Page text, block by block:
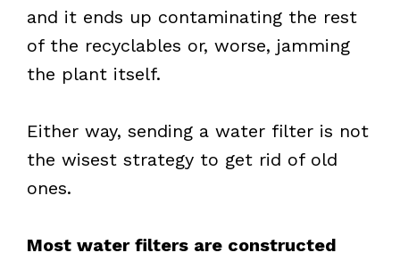
and it ends up contaminating the rest
of the recyclables or, worse, jamming
the plant itself.
Either way, sending a water filter is not
the wisest strategy to get rid of old
ones.
Most water filters are constructed